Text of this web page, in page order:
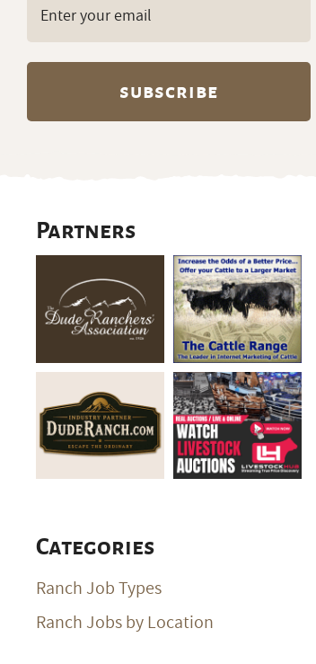
(Required)
Partners
Categories
Ranch Job Types
Ranch Jobs by Location